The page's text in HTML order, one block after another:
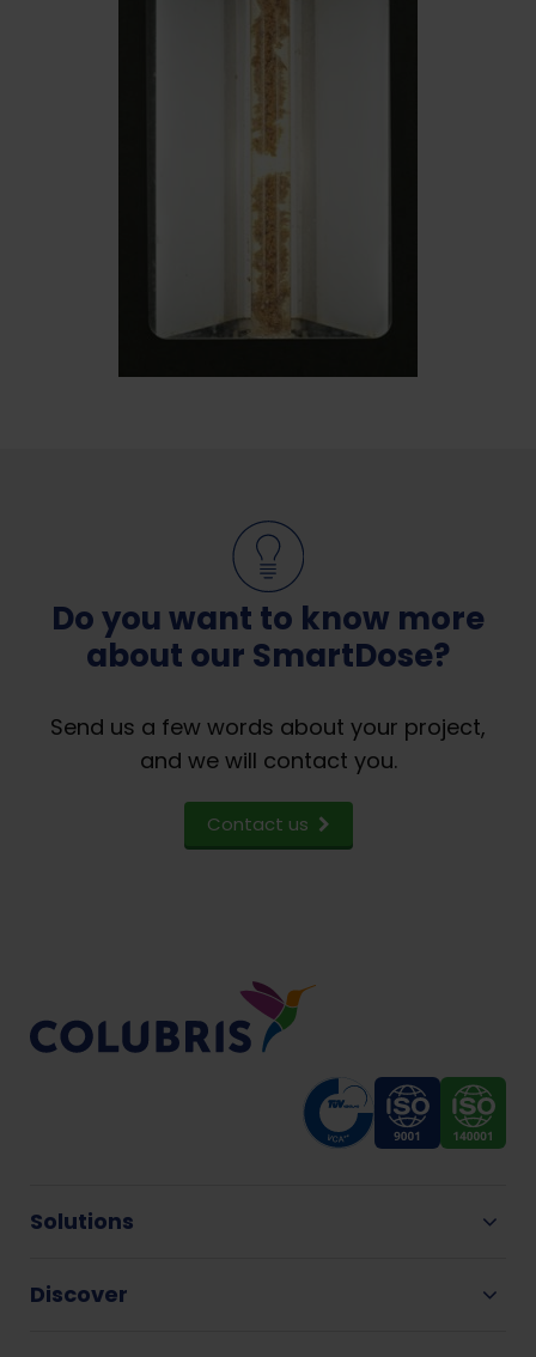
Do you want to know more
about our SmartDose?
Send us a few words about your project,
and we will contact you.
Contact us
Solutions
Discover